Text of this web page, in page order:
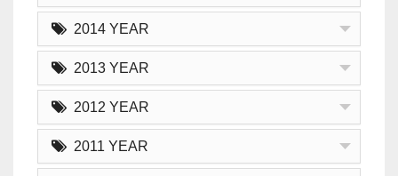
2014 YEAR
2013 YEAR
2012 YEAR
2011 YEAR